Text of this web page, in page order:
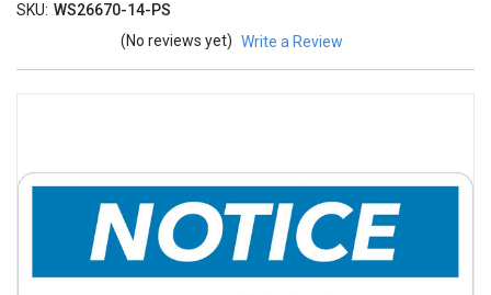
SKU: WS26670-14-PS
(No reviews yet) Write a Review